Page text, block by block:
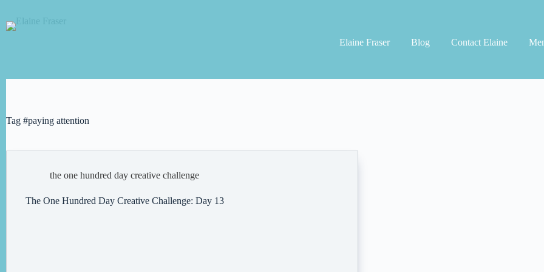
to
content
Elaine Fraser
Blog Contact Elaine
Tag #paying attention
the one hundred day creative challenge
The One Hundred Day Creative Challenge: Day 13